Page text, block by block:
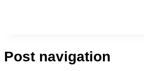
Post navigation